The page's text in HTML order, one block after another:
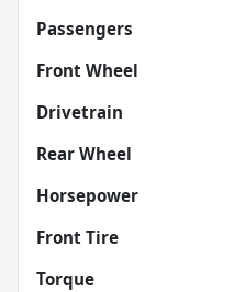
Passengers
Front Wheel
Drivetrain
Rear Wheel
Horsepower
Front Tire
Torque